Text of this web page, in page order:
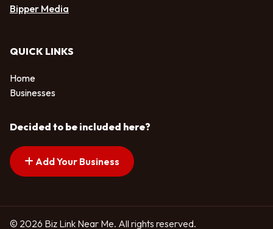
Bipper Media
QUICK LINKS
Home
Businesses
Decided to be included here?
Add Your Business
© 2026 Biz Link Near Me. All rights reserved.